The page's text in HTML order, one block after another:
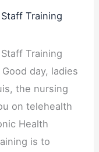
Training
Training
day, ladies
the nursing
on telehealth
Health
is to